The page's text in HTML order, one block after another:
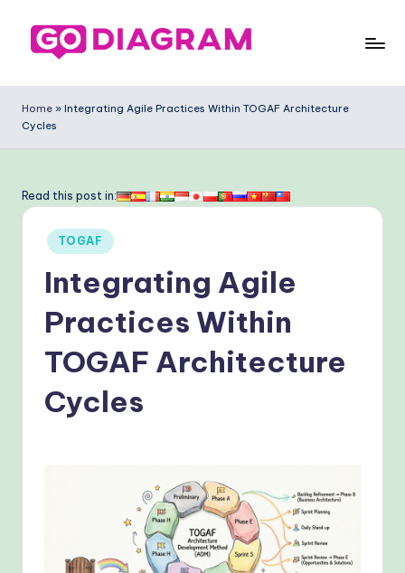
o
-
ia
ra
m
P
Home » Integrating Agile Practices Within TOGAF Architecture
Cycles
Read this post in:
Posted
in
TOGAF
Integrating Agile
Practices Within
TOGAF Architecture
Cycles